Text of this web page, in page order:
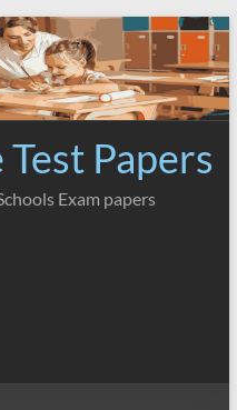
Test Papers
Exam papers